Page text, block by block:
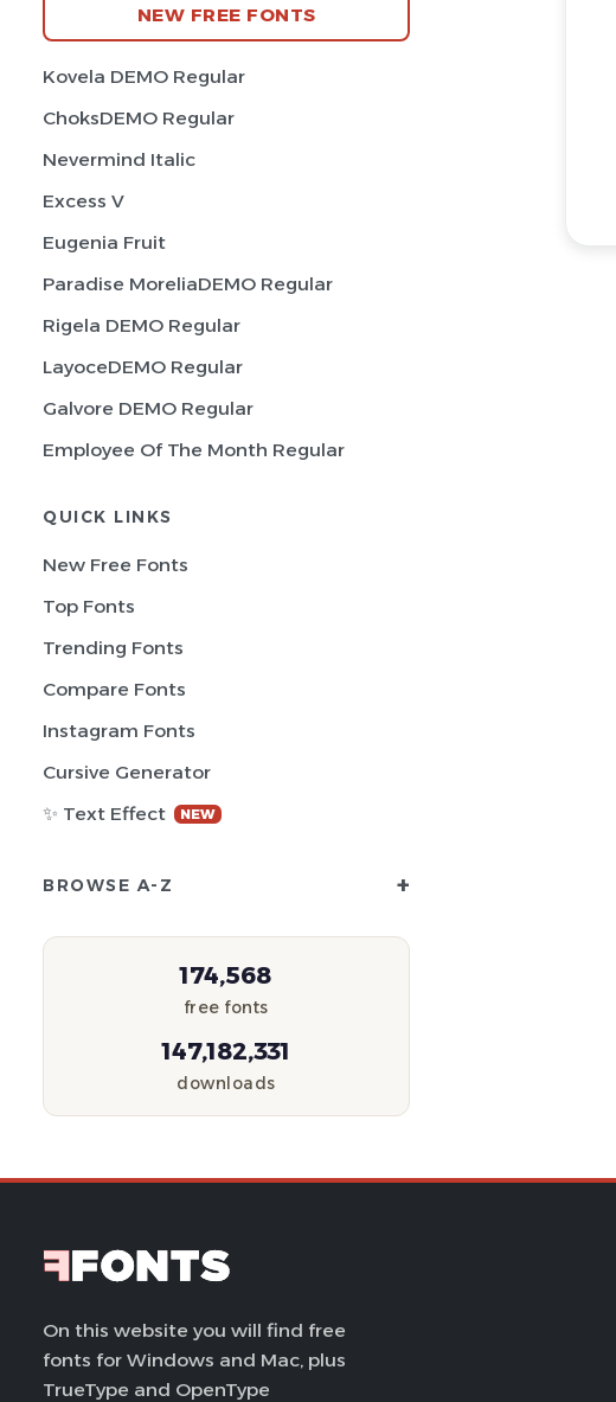
NEW FREE FONTS
Kovela DEMO Regular
ChoksDEMO Regular
Nevermind Italic
Excess V
Eugenia Fruit
Paradise MoreliaDEMO Regular
Rigela DEMO Regular
LayoceDEMO Regular
Galvore DEMO Regular
Employee Of The Month Regular
QUICK LINKS
New Free Fonts
Top Fonts
Trending Fonts
Compare Fonts
Instagram Fonts
Cursive Generator
✨ Text Effect
NEW
BROWSE A-Z +
174,568
free fonts
147,182,331
downloads
On this website you will find free
fonts for Windows and Mac, plus
TrueType and OpenType